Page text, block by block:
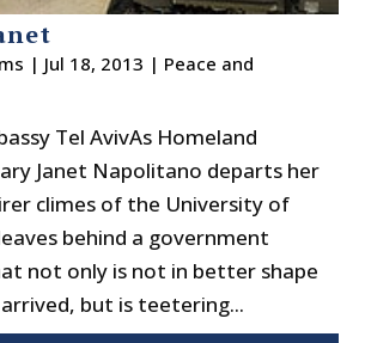
| Jul 18, 2013 | Peace and
Tel AvivAs Homeland
Janet Napolitano departs her
climes of the University of
behind a government
not only is not in better shape
but is teetering...